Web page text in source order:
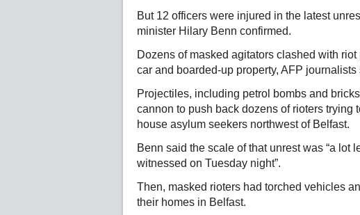
But 12 officers were injured in the latest
minister Hilary Benn confirmed.
Dozens of masked agitators clashed with
car and boarded-up property, AFP journalists
Projectiles, including petrol bombs and
cannon to push back dozens of rioters trying
house asylum seekers northwest of Belfast.
Benn said the scale of that unrest was “a lot
witnessed on Tuesday night”.
Then, masked rioters had torched vehicles
their homes in Belfast.